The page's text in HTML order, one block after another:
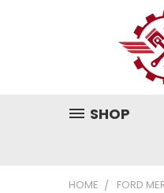
SHOP
HOME FORD